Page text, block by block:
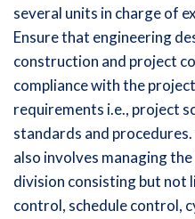
several units in charge of
Ensure that engineering
construction and project
compliance with the
requirements i.e., project
standards and
also involves managing
division consisting but not
control, schedule control,